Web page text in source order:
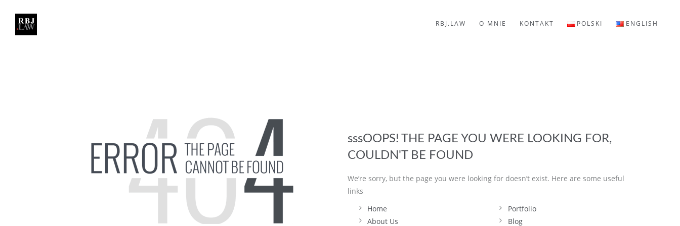
RBJ.LAW O MNIE KONTAKT POLSKI ENGLISH
sssOOPS! THE PAGE YOU WERE LOOKING FOR,
COULDN'T BE FOUND
We’re sorry, but the page you were looking for doesn’t exist. Here are some useful
links
Home
About Us
Portfolio
Blog